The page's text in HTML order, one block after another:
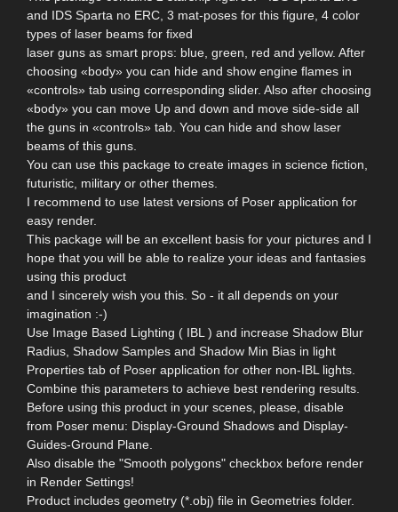
and IDS Sparta no ERC, 3 mat-poses for this figure, 4 color
types of laser beams for fixed
laser guns as smart props: blue, green, red and yellow. After
choosing «body» you can hide and show engine flames in
«controls» tab using corresponding slider. Also after choosing
«body» you can move Up and down and move side-side all
the guns in «controls» tab. You can hide and show laser
beams of this guns.
You can use this package to create images in science fiction,
futuristic, military or other themes.
I recommend to use latest versions of Poser application for
easy render.
This package will be an excellent basis for your pictures and I
hope that you will be able to realize your ideas and fantasies
using this product
and I sincerely wish you this. So - it all depends on your
imagination :-)
Use Image Based Lighting ( IBL ) and increase Shadow Blur
Radius, Shadow Samples and Shadow Min Bias in light
Properties tab of Poser application for other non-IBL lights.
Combine this parameters to achieve best rendering results.
Before using this product in your scenes, please, disable
from Poser menu: Display-Ground Shadows and Display-
Guides-Ground Plane.
Also disable the "Smooth polygons" checkbox before render
in Render Settings!
Product includes geometry (*.obj) file in Geometries folder.